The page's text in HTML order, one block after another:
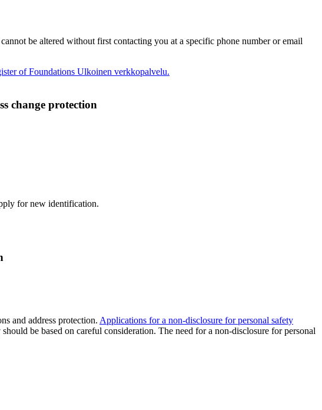
be altered without first contacting you at a specific phone number or email
of Foundations Ulkoinen verkkopalvelu.
change protection
for new identification.
and address protection. Applications for a non-disclosure for personal safety
be based on careful consideration. The need for a non-disclosure for personal